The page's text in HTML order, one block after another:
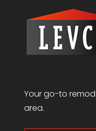
Your go-to
area.